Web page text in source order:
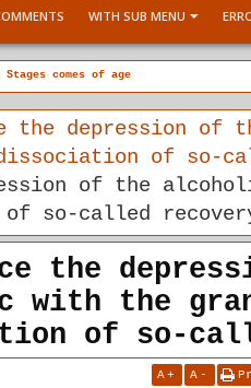
WITH SUB MENU
Stages comes of age
the depression of
of so-
of the
of so-called
the
with the
of so-
A+ A -